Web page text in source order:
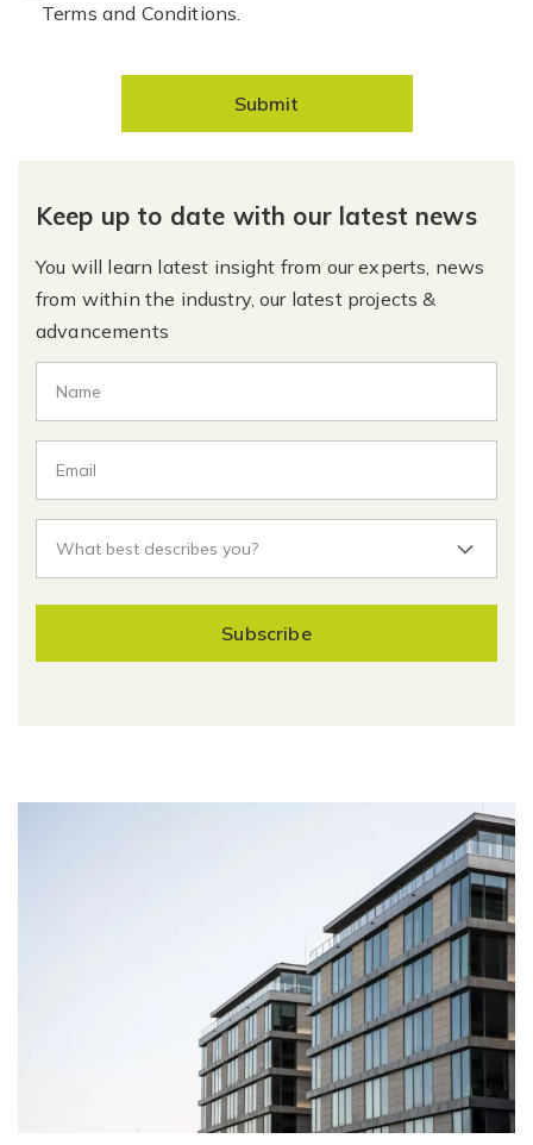
Terms and Conditions.
Submit
Keep up to date with our latest news
You will learn latest insight from our experts, news
from within the industry, our latest projects &
advancements
Subscribe